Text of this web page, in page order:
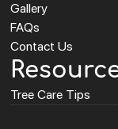
Gallery
FAQs
Contact Us
Tree Care Tips